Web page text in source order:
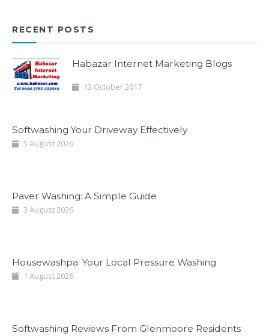
RECENT POSTS
Habazar Internet Marketing Blogs
13 October 2017
Softwashing Your Driveway Effectively
5 August 2026
Paver Washing: A Simple Guide
3 August 2026
Housewashpa: Your Local Pressure Washing
1 August 2026
Softwashing Reviews From Glenmoore Residents